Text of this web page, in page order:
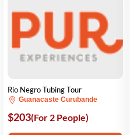
Rio Negro Tubing Tour
Guanacaste Curubande
$203(For 2 People)